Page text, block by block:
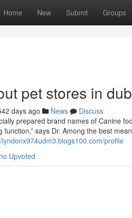
Home New Submit Groups
pet stores in
days ago News
Discuss
prepared brand names of Canine
function,” says Dr. Among the best
lyndonx974udm3.blogs100.com/profile
Upvoted